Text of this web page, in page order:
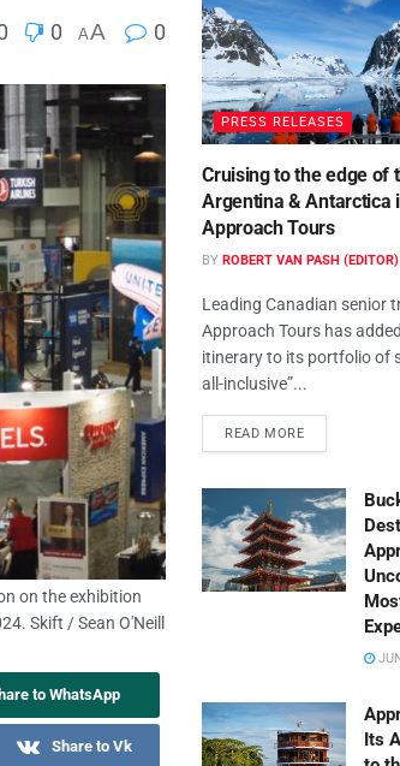
0 AA 0
on the exhibition
Skift / Sean O'Neill
to WhatsApp
Share to Vk
PRESS RELEASES
Cruising to the edge of
Argentina & Antarctica
Approach Tours
BY ROBERT VAN PASH (EDITOR)
Leading Canadian senior
Approach Tours has
itinerary to its portfolio of
all-inclusive”...
READ MORE
Its